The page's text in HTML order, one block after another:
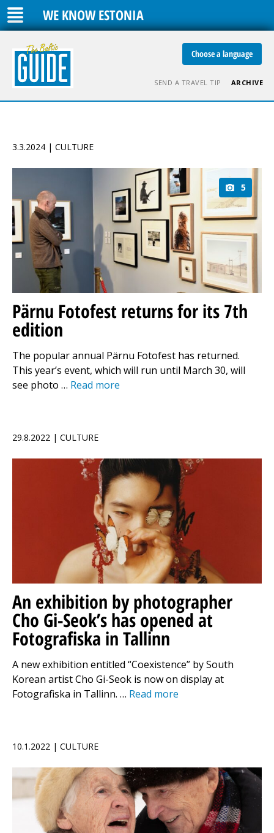
WE KNOW ESTONIA
Choose a language
SEND A TRAVEL TIP ARCHIVE
3.3.2024 | CULTURE
5
Pärnu Fotofest returns for its 7th
edition
The popular annual Pärnu Fotofest has returned.
This year’s event, which will run until March 30, will
see photo … Read more
29.8.2022 | CULTURE
An exhibition by photographer
Cho Gi-Seok’s has opened at
Fotografiska in Tallinn
A new exhibition entitled “Coexistence” by South
Korean artist Cho Gi-Seok is now on display at
Fotografiska in Tallinn. … Read more
10.1.2022 | CULTURE